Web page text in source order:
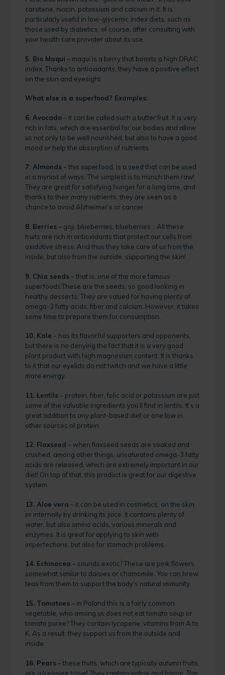
carotene, niacin, potassium and calcium in it. It is
particularly useful in low-glycemic index diets, such as
those used by diabetics, of course, after consulting with
your health care provider about its use.
5. Bio Maqui – maqui is a berry that boasts a high ORAC
index. Thanks to antioxidants, they have a positive effect
on the skin and eyesight.
What else is a superfood? Examples:
6. Avocado– it can be called such a butter fruit. It is very
rich in fats, which are essential for our bodies and allow
us not only to be well nourished, but also to have a good
mood or help the absorption of nutrients.
7. Almonds– this superfood, is a seed that can be used
in a myriad of ways. The simplest is to munch them raw!
They are great for satisfying hunger for a long time, and
thanks to their many nutrients, they are seen as a
chance to avoid Alzheimer’s or cancer.
8. Berries– goji, blueberries, blueberries… All these
fruits are rich in antioxidants that protect our cells from
oxidative stress. And thus they take care of us from the
inside, but also from the outside, supporting the skin!
9. Chia seeds– that is, one of the more famous
superfoods.These are the seeds, so good looking in
healthy desserts. They are valued for having plenty of
omega-3 fatty acids, fiber and calcium. However, it takes
some time to prepare them for consumption.
10. Kale – has its flavorful supporters and opponents,
but there is no denying the fact that it is a very good
plant product with high magnesium content. It is thanks
to it that our eyelids do not twitch and we have a little
more energy.
11. Lentils– protein, fiber, folic acid or potassium are just
some of the valuable ingredients you’ll find in lentils. It’s a
great addition to any plant-based diet or one low in
other sources of protein.
12. Flaxseed – when flaxseed seeds are soaked and
crushed, among other things, unsaturated omega-3 fatty
acids are released, which are extremely important in our
diet! On top of that, this product is great for our digestive
system.
13. Aloe vera – it can be used in cosmetics, on the skin
or internally by drinking its juice. It contains plenty of
water, but also amino acids, various minerals and
enzymes. It is great for applying to skin with
imperfections, but also for stomach problems.
14. Echinacea – sounds exotic? These are pink flowers
somewhat similar to daisies or chamomile. You can brew
teas from them to support the body’s natural immunity.
15. Tomatoes– in Poland this is a fairly common
vegetable, who among us does not eat tomato soup or
tomato puree? They contain lycopene, vitamins from A to
K. As a result, they support us from the outside and
inside.
16. Pears– these fruits, which are typically autumn fruits,
are a treasure trove! They contain iodine and boron. The